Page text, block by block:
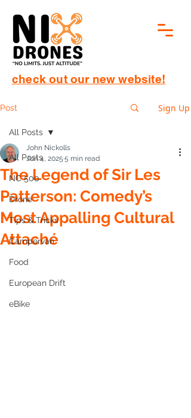
check out our new website!
Post Sign Up
All Posts
NC 500
Drone
Tips & Tricks
Campervan
Food
European Drift
eBike
All Posts
The Legend of Sir Les
Patterson: Comedy’s
Most Appalling Cultural
Attaché
John Nickolls
Jun 4, 2025 5 min read